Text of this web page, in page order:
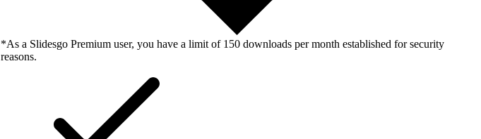
*As a Slidesgo Premium user, you have a limit of 150 downloads per month established for security
reasons.